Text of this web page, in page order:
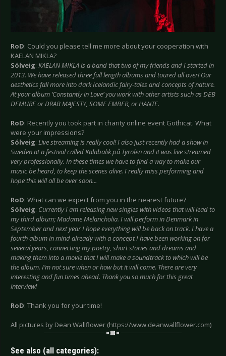
RoD: Could you please tell me more about your cooperation with
KAELAN MIKLA?
Sólveig: KAELAN MIKLA is a band that two of my friends and I started in
2013. We have released three full length albums and toured all over! Our
aesthetics fall more into dark Icelandic fairy-tales and concepts of nature.
At your album ‘Constantly in Love’ you work with other artists such as DEB
DEMURE or DRAB MAJESTY, SOME EMBER, or HANTE.
RoD: Recently you took part in charity online event Gothicat. What
were your impressions?
Sólveig: Live streaming is really cool! I also just recently had a show in
Sweden at a festival called Kalabalik på Tyrolen and it was live streamed
very professionally. In these times we have to find a way to make our
music be heard, to keep the scenes alive. I really miss performing and
hope this will all be over soon...
RoD: What can we expect from you in the nearest future?
Sólveig: Currently I am releasing new singles with videos that will lead to
my third album; Madame Melancholia. I will perform in Denmark in
September and next year I hope everything will be back on track. I have a
fourth album in mind already with a concept I have been working on for
several years, connecting my poetry, short stories and dreams and
making them into a movie that I will make a soundtrack to which will be
the album. I’m not sure when or how but it will come. There are very
interesting and fun times ahead. Thank you so much for this great
interview!
RoD: Thank you for your time!
All pictures by Dean Wallflower (https://www.deanwallflower.com)
See also (all categories):